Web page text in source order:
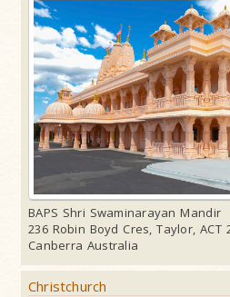
BAPS Shri Swaminarayan Mandir
236 Robin Boyd Cres, Taylor, ACT
Canberra Australia
Christchurch